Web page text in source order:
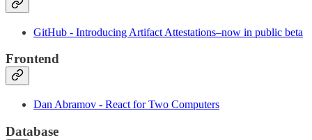
GitHub - Introducing Artifact Attestations–now in public beta
Frontend
Dan Abramov - React for Two Computers
Database